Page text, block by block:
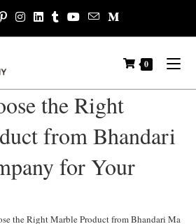
0
the Right
from Bhandari
for Your
the Right Marble Product from Bhandari